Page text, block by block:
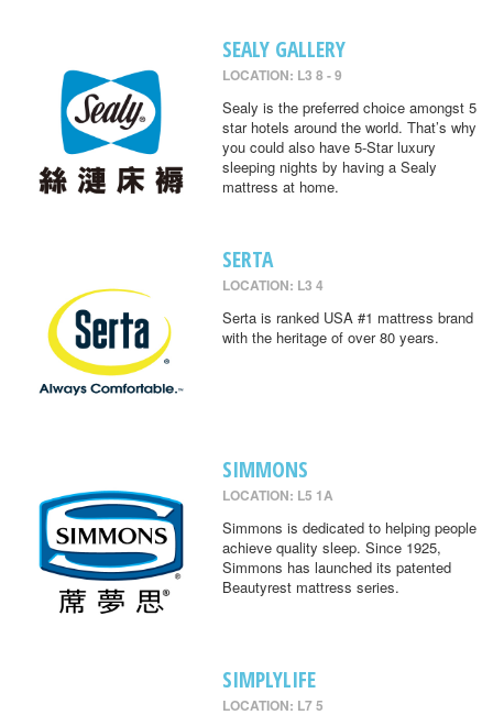
SEALY GALLERY
LOCATION: L3 8 - 9
Sealy is the preferred choice amongst 5
star hotels around the world. That’s why
you could also have 5-Star luxury
sleeping nights by having a Sealy
mattress at home.
SERTA
LOCATION: L3 4
Serta is ranked USA #1 mattress brand
with the heritage of over 80 years.
SIMMONS
LOCATION: L5 1A
Simmons is dedicated to helping people
achieve quality sleep. Since 1925,
Simmons has launched its patented
Beautyrest mattress series.
SIMPLYLIFE
LOCATION: L7 5